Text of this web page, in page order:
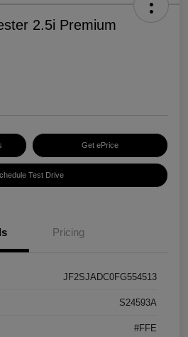
2.5i Premium
Get ePrice
Test Drive
Pricing
JF2SJADC0FG554513
S24593A
#FFE